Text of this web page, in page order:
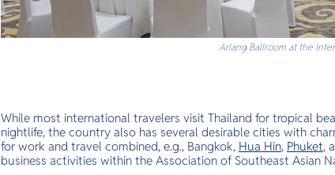
Arlang Ballroom at the
While most international travelers visit Thailand for tropical
nightlife, the country also has several desirable cities with
for work and travel combined, e.g., Bangkok, Hua Hin, Phuket,
business activities within the Association of Southeast Asian